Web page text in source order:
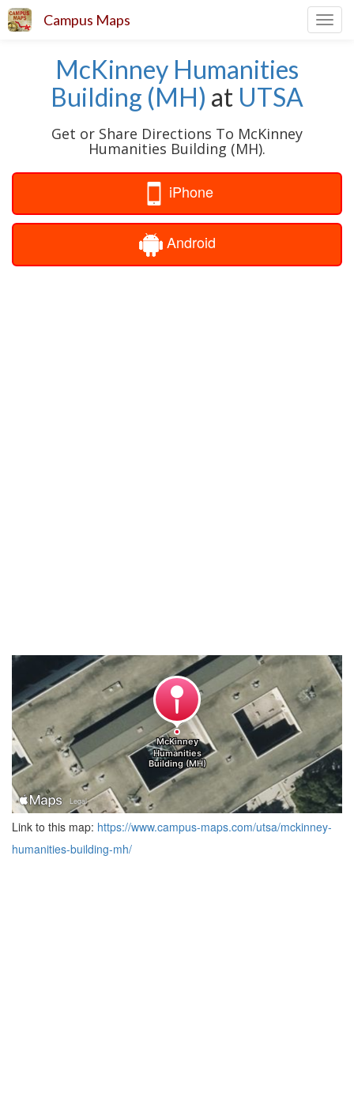
Campus Maps
McKinney Humanities
Building (MH) at UTSA
Get or Share Directions To McKinney
Humanities Building (MH).
iPhone
Android
Link to this map: https://www.campus-maps.com/utsa/mckinney-
humanities-building-mh/